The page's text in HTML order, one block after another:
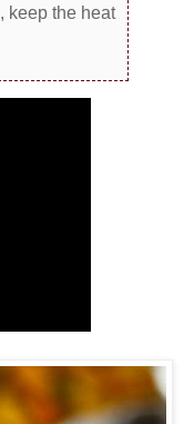
keep the heat